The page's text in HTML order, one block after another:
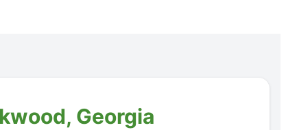
Georgia